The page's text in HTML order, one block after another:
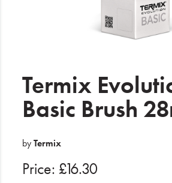
Brands
Wishlist
Termix
Basic Brush
byTermix
Price: £16.30